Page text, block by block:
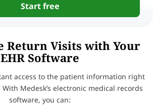
Start free
Return Visits with Your
EHR Software
access to the patient information right
Medesk’s electronic medical records
software, you can: